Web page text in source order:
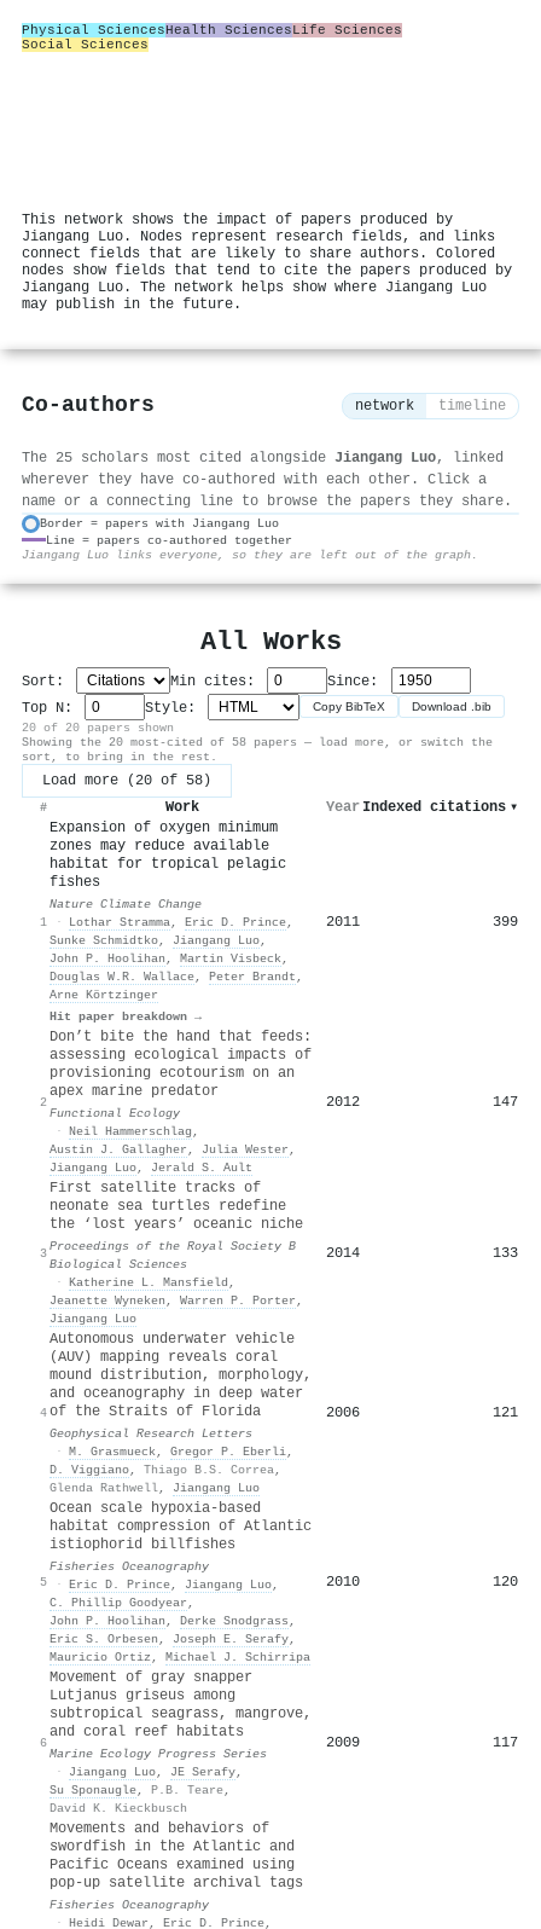
Physical SciencesHealth SciencesLife Sciences
Social Sciences
This network shows the impact of papers produced by
Jiangang Luo. Nodes represent research fields, and links
connect fields that are likely to share authors. Colored
nodes show fields that tend to cite the papers produced by
Jiangang Luo. The network helps show where Jiangang Luo
may publish in the future.
Co-authors network timeline
The 25 scholars most cited alongside Jiangang Luo, linked
wherever they have co-authored with each other. Click a
name or a connecting line to browse the papers they share.
Border = papers with Jiangang Luo
Line = papers co-authored together
Jiangang Luo links everyone, so they are left out of the graph.
All Works
Sort: Min cites:
Since:
Top N:
Style: Copy BibTeX Download .bib
20 of 20 papers shown
Showing the 20 most-cited of 58 papers — load more, or switch the
sort, to bring in the rest.
Load more (20 of 58)
# Work Year Indexed citations ▾
1
Expansion of oxygen minimum
zones may reduce available
habitat for tropical pelagic
fishes
Nature Climate Change
·
Lothar Stramma, Eric D. Prince,
Sunke Schmidtko, Jiangang Luo,
John P. Hoolihan , Martin Visbeck,
Douglas W.R. Wallace, Peter Brandt ,
Arne Körtzinger
Hit paper breakdown →
2011 399
2
Don’t bite the hand that feeds:
assessing ecological impacts of
provisioning ecotourism on an
apex marine predator
Functional Ecology
· Neil Hammerschlag ,
Austin J. Gallagher , Julia Wester ,
Jiangang Luo, Jerald S. Ault
2012 147
3
First satellite tracks of
neonate sea turtles redefine
the ‘lost years’ oceanic niche
Proceedings of the Royal Society B
Biological Sciences
· Katherine L. Mansfield ,
Jeanette Wyneken , Warren P. Porter ,
Jiangang Luo
2014 133
4
Autonomous underwater vehicle
(AUV) mapping reveals coral
mound distribution, morphology,
and oceanography in deep water
of the Straits of Florida
Geophysical Research Letters
· M. Grasmueck, Gregor P. Eberli,
D. Viggiano, Thiago B.S. Correa,
Glenda Rathwell, Jiangang Luo
2006 121
5
Ocean scale hypoxia‐based
habitat compression of Atlantic
istiophorid billfishes
Fisheries Oceanography
· Eric D. Prince, Jiangang Luo,
C. Phillip Goodyear ,
John P. Hoolihan , Derke Snodgrass ,
Eric S. Orbesen , Joseph E. Serafy,
Mauricio Ortiz , Michael J. Schirripa
2010 120
6
Movement of gray snapper
Lutjanus griseus among
subtropical seagrass, mangrove,
and coral reef habitats
Marine Ecology Progress Series
·
Jiangang Luo, JE Serafy,
Su Sponaugle, P.B. Teare,
David K. Kieckbusch
2009 117
Movements and behaviors of
swordfish in the Atlantic and
Pacific Oceans examined using
pop-up satellite archival tags
Fisheries Oceanography
· Heidi Dewar , Eric D. Prince,